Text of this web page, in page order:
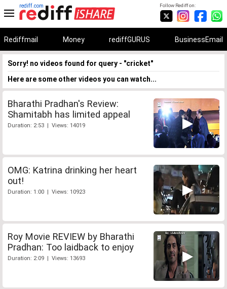
Follow Rediff on:
rediff.com
Rediffmail Money rediffGURUS BusinessEmail
Sorry! no videos found for query - "cricket"
Here are some other videos you can watch...
Bharathi Pradhan's Review:
Shamitabh has limited appeal
Duration: 2:53 | Views: 14019
OMG: Katrina drinking her heart
out!
Duration: 1:00 | Views: 10923
Roy Movie REVIEW by Bharathi
Pradhan: Too laidback to enjoy
Duration: 2:09 | Views: 13693